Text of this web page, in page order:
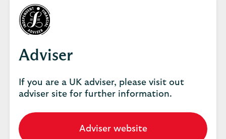
Adviser
If you are a UK adviser, please visit out
adviser site for further information.
Adviser website
Go